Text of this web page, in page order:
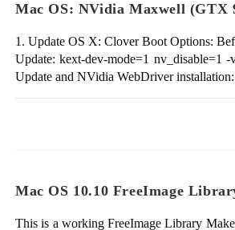
Mac OS: NVidia Maxwell (GTX
1. Update OS X: Clover Boot Options:
Update: kext-dev-mode=1
Update and NVidia WebDriver
Mac OS 10.10 FreeImage
This is a working FreeImage Library